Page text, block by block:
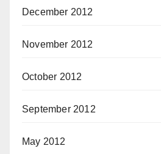
December 2012
November 2012
October 2012
September 2012
May 2012